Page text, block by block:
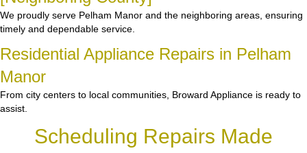
We proudly serve Pelham Manor and the neighboring areas, ensuring
timely and dependable service.
Residential Appliance Repairs in Pelham
Manor
From city centers to local communities, Broward Appliance is ready to
assist.
Scheduling Repairs Made